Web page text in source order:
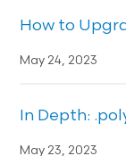
How to
May 24, 2023
In Depth:
May 23, 2023